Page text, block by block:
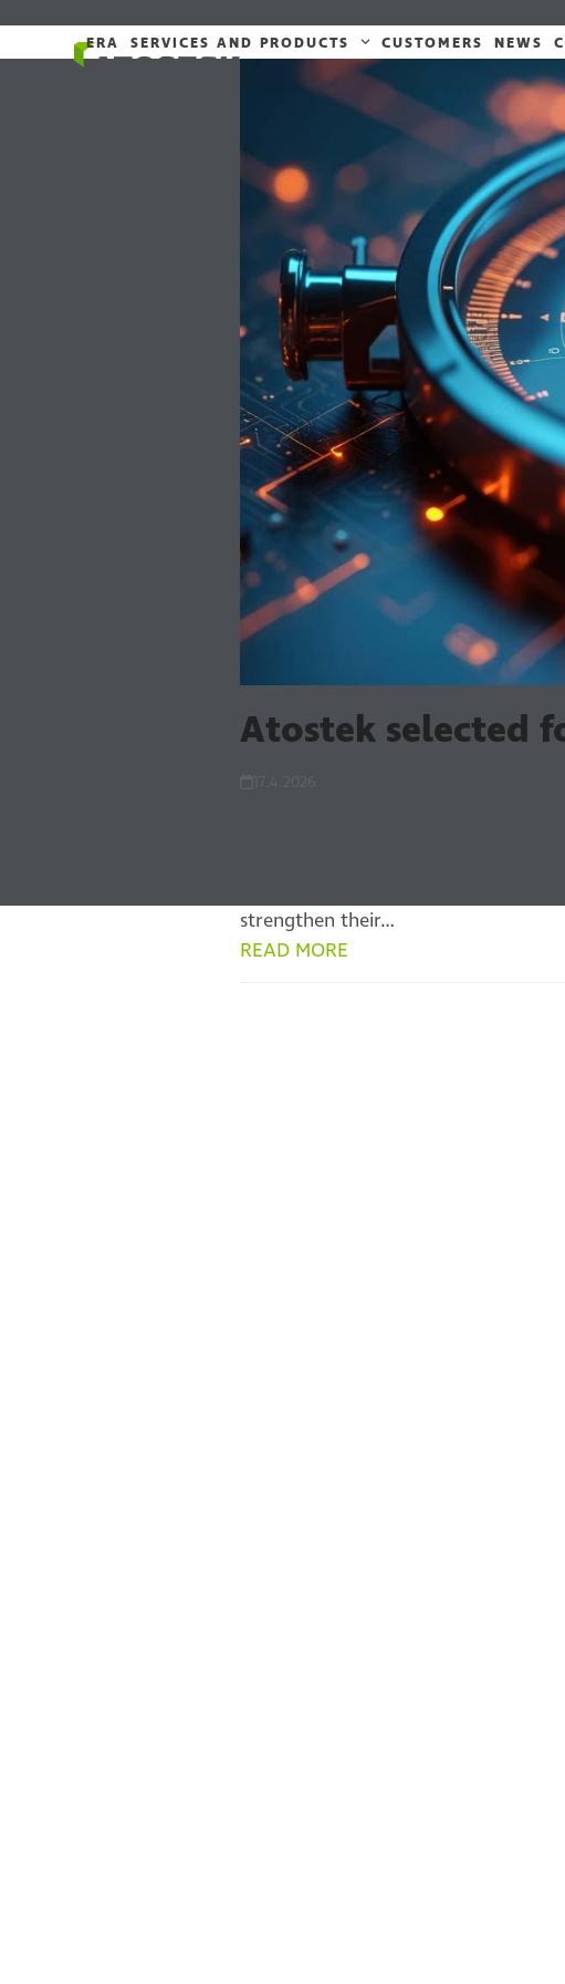
ERA SERVICES AND PRODUCTS CUSTOMERS NEWS
Atostek selected
strengthen their…
READ MORE